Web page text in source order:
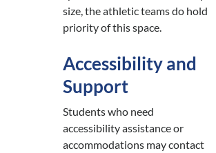
size, the athletic teams do hold
priority of this space.
Accessibility and
Support
Students who need
accessibility assistance or
accommodations may contact